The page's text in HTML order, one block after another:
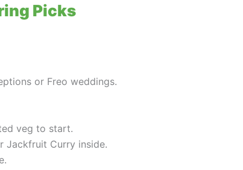
Picks
or Freo weddings.
veg to start.
Jackfruit Curry inside.